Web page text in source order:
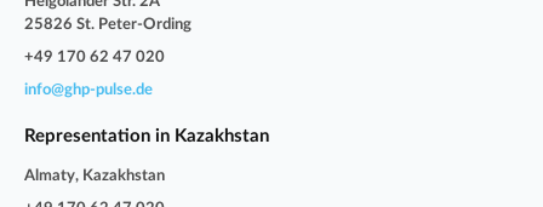
25826 St. Peter-Ording
+49 170 62 47 020
info@ghp-pulse.de
Representation in Kazakhstan
Almaty, Kazakhstan